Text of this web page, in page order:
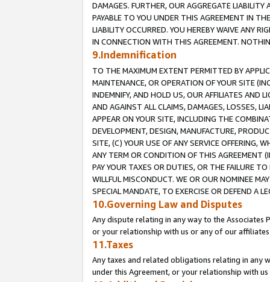
DAMAGES. FURTHER, OUR AGGREGATE
PAYABLE TO YOU UNDER THIS AGREEMENT IN
LIABILITY OCCURRED. YOU HEREBY WAIVE ANY
IN CONNECTION WITH THIS AGREEMENT.
9.Indemnification
TO THE MAXIMUM EXTENT PERMITTED BY
MAINTENANCE, OR OPERATION OF YOUR SITE
INDEMNIFY, AND HOLD US, OUR AFFILIATES AND
AND AGAINST ALL CLAIMS, DAMAGES, LOSSES,
APPEAR ON YOUR SITE, INCLUDING THE
DEVELOPMENT, DESIGN, MANUFACTURE,
SITE, (C) YOUR USE OF ANY SERVICE OFFERING,
ANY TERM OR CONDITION OF THIS AGREEMENT
PAY YOUR TAXES OR DUTIES, OR THE FAILURE
WILLFUL MISCONDUCT. WE OR OUR NOMINEE
SPECIAL MANDATE, TO EXERCISE OR DEFEND A
10.Governing Law and Disputes
Any dispute relating in any way to the
or your relationship with us or any of our
11.Taxes
Any taxes and related obligations relating in any
under this Agreement, or your relationship with